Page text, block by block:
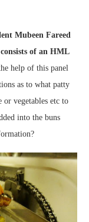
Mubeen Fareed
of an HML
help of this panel
as to what patty
or vegetables etc to
into the buns